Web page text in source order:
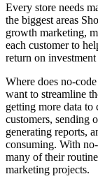
Every store needs
the biggest areas
growth marketing,
each customer to
return on
Where does no-
want to streamline
getting more data to
customers, sending
generating reports,
consuming. With
many of their
marketing projects.